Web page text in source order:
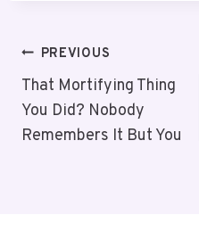
Post
Navigation
PREVIOUS
That Mortifying Thing
You Did? Nobody
Remembers It But You